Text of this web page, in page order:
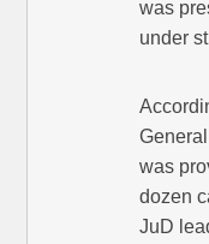
was
under
was
dozen
JuD